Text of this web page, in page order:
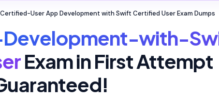
User App Development with Swift Certified User Exam Dumps
with-
Exam in First Attempt